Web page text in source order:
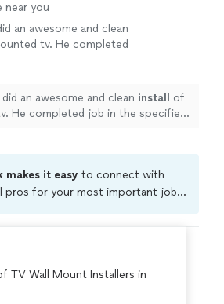
your project and
more
ready to get
Home Renovations to discuss
a visit.
near you
an awesome and clean
tv. He completed
did an awesome and clean install
of
He completed job in the specified
makes it easy to connect with
pros for your most important jobs.
check, and jobs are
ourThumbtack Guarantee
TV Wall Mount Installers in